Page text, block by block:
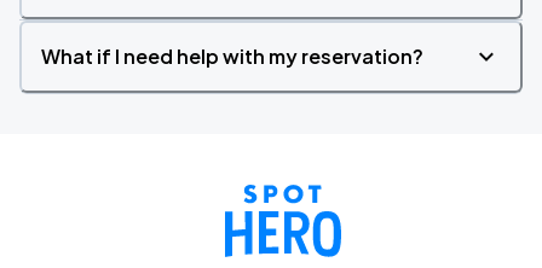
What if I need help with my reservation?